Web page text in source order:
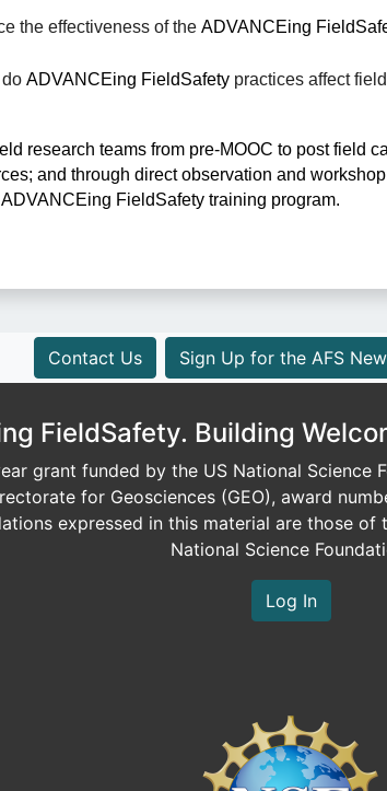
the effectiveness of the ADVANCEing
ADVANCEing FieldSafety practices affect
research teams from pre-MOOC to post field
and through direct observation and
FieldSafety training program.
Contact Us Sign Up for the AFS
FieldSafety. Building
grant funded by the US National Science
for Geosciences (GEO), award
expressed in this material are those
National Science
Log In